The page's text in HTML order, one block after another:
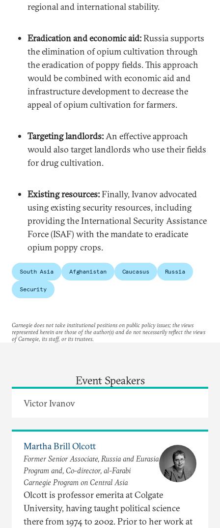
regional and international stability.
Eradication and economic aid:Russia supports
the elimination of opium cultivation through
the eradication of poppy fields. This approach
would be combined with economic aid and
infrastructure development to decrease the
appeal of opium cultivation for farmers.
Targeting landlords:An effective approach
would also target landlords who use their fields
for drug cultivation.
Existing resources:Finally, Ivanov advocated
using existing security resources, including
providing the International Security Assistance
Force (ISAF) with the mandate to eradicate
opium poppy crops.
South Asia Afghanistan Caucasus Russia
Security
Carnegie does not take institutional positions on public policy issues; the views
represented herein are those of the author(s) and do not necessarily reflect the views
of Carnegie, its staff, or its trustees.
Event Speakers
Victor Ivanov
Martha Brill Olcott
Former Senior Associate, Russia and Eurasia
Program and, Co-director, al-Farabi
Carnegie Program on Central Asia
Olcott is professor emerita at Colgate
University, having taught political science
there from 1974 to 2002. Prior to her work at